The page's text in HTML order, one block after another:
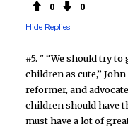
0 0
Hide Replies
#5. " “We should try
children as cute,”
reformer, and
children should have
must have a lot of